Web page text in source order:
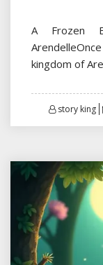
A Frozen
kingdom of
story king